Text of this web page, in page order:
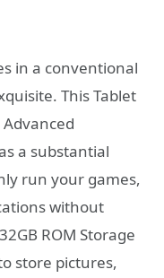
in a conventional
This Tablet
a substantial
run your games,
without
ROM Storage
store pictures,